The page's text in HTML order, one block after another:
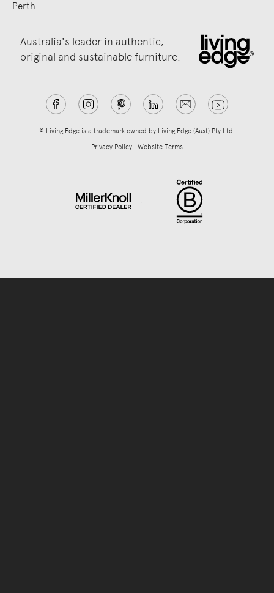
Perth
Australia's leader in authentic,
original and sustainable furniture.
® Living Edge is a trademark owned by Living Edge (Aust) Pty Ltd.
Privacy Policy
Website Terms
.